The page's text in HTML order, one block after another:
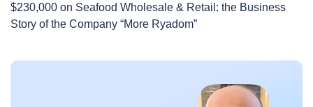
$230,000 on Seafood Wholesale & Retail: the Business
Story of the Company “More Ryadom”